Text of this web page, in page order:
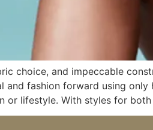
choice, and impeccable
and fashion forward using
or lifestyle. With styles for